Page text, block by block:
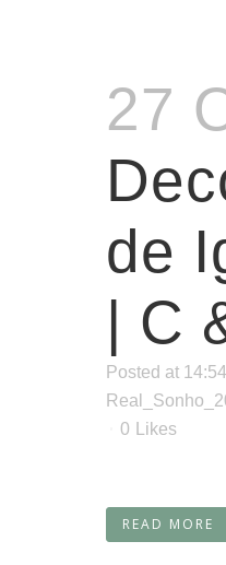
27
de
| C
Posted at
0
Likes
READ MORE